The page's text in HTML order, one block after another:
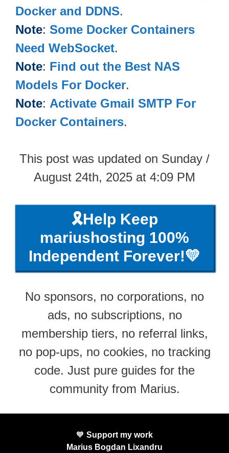
Docker and DDNS.
Note: Some Docker Containers
Need WebSocket.
Note: Find out the Best NAS
Models For Docker.
Note: Activate Gmail SMTP For
Docker Containers.
This post was updated on Sunday /
August 24th, 2025 at 4:09 PM
🎗️Help Keep
mariushosting 100%
Independent Forever!💛
No sponsors, no corporations, no
ads, no subscriptions, no
membership tiers, no referral links,
no pop-ups, no cookies, no tracking
code. Just pure guides for the
community from Marius.
🧡 Support my work
Marius Bogdan Lixandru